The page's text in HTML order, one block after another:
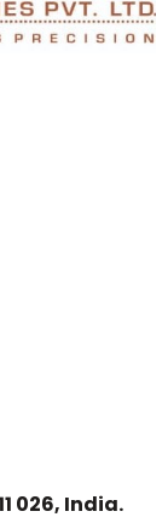
026, India.